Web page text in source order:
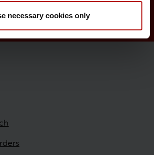
necessary cookies only
Preparedness